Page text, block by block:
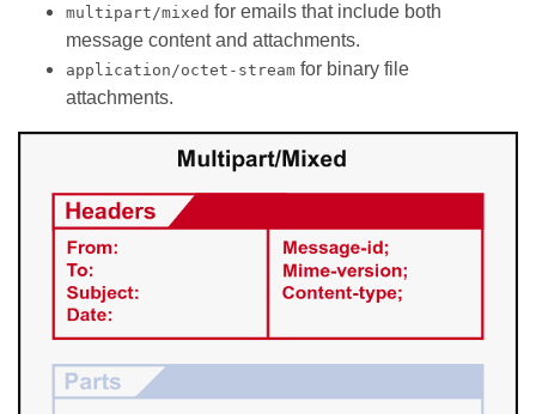
multipart/mixed for emails that include both
message content and attachments.
application/octet-stream for binary file
attachments.